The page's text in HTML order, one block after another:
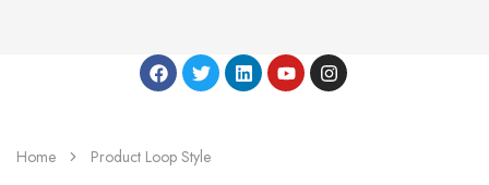
Home Product Loop Style